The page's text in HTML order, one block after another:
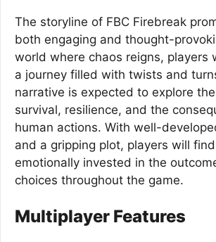
The storyline of FBC Firebreak
both engaging and thought-
world where chaos reigns, players
a journey filled with twists and
narrative is expected to explore
survival, resilience, and the
human actions. With well-
and a gripping plot, players will
emotionally invested in the
choices throughout the game.
Multiplayer Features